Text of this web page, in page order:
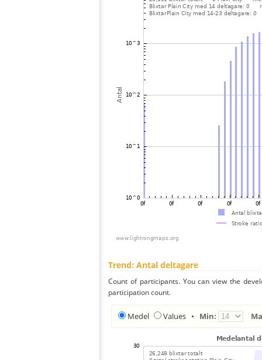
Trend: Antal deltagare
Count of participants. You can view the
participation count.
Medel Values • Min: